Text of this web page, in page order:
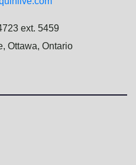
ext. 5459
Ottawa, Ontario